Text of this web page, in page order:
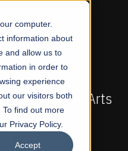
computer.
information about
and allow us to
in order to
experience
our visitors both
find out more
Privacy Policy.
Accept
NOW OPEN
Profit Liberal Arts
and
Programs!